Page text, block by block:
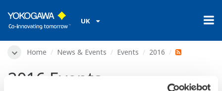
UK
Home News & Events Events 2016
2016 Events